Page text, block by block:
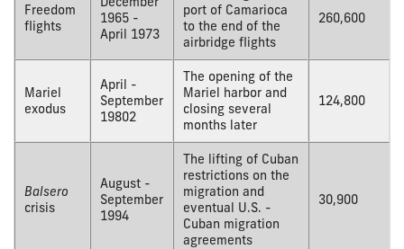
Freedom
flights
1965 -
April 1973
port of Camarioca
to the end of the
airbridge flights
260,600
Mariel
exodus
April -
September
19802
The opening of the
Mariel harbor and
closing several
months later
124,800
Balsero
crisis
August -
September
1994
The lifting of Cuban
restrictions on the
migration and
eventual U.S. -
Cuban migration
agreements
30,900